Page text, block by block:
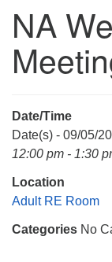
Unitarian
3921 Broadmor
Huntsville AL,
Mail To:
P. O. Box 5545
Huntsville, AL
(256) 534-0508
NA
Date/Time
Date(s) - 09/05/
12:00 pm - 1:30
Location
Adult RE Room
Categories No